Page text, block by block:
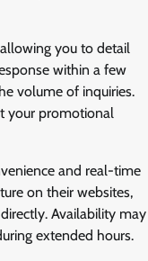
you to detail
within a few
volume of inquiries.
your promotional
and real-time
on their websites,
Availability may
extended hours.